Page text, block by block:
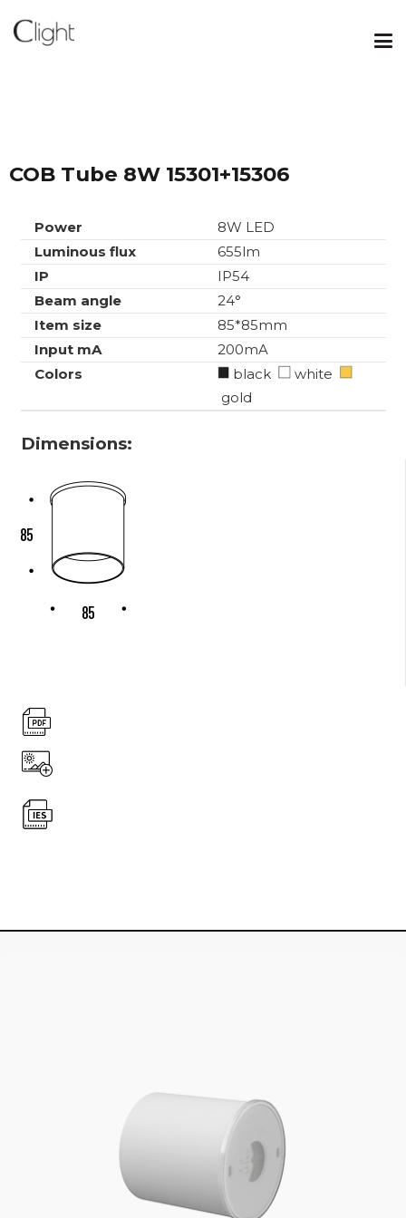
COB Tube 8W 15301+15306
Power
8W LED
Luminous flux
655lm
IP
IP54
Beam angle
24°
Item size
85*85mm
Input mA
200mA
Colors
black
white
gold
Dimensions: